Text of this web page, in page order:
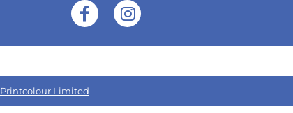
Printcolour Limited